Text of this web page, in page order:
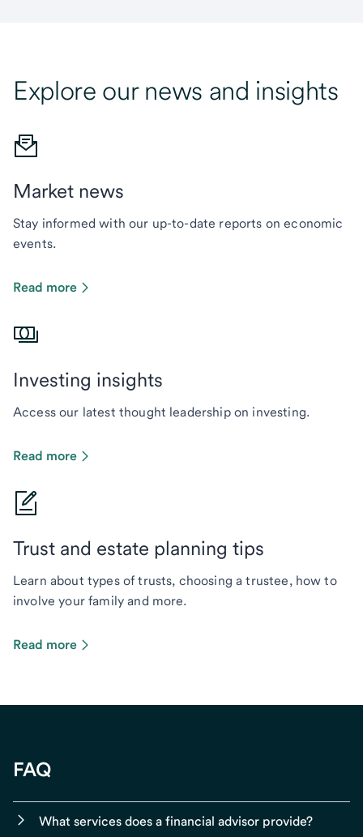
Explore our news and insights
Market news
Stay informed with our up-to-date reports on economic
events.
Read more
Investing insights
Access our latest thought leadership on investing.
Read more
Trust and estate planning tips
Learn about types of trusts, choosing a trustee, how to
involve your family and more.
Read more
FAQ
What services does a financial advisor provide?